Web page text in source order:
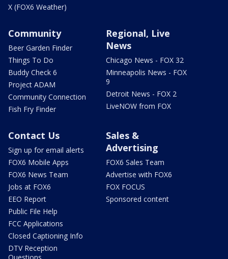
X (FOX6 Weather)
Community
Beer Garden Finder
Things To Do
Buddy Check 6
Project ADAM
Community Connection
Fish Fry Finder
Regional, Live
News
Chicago News - FOX 32
Minneapolis News - FOX
9
Detroit News - FOX 2
LiveNOW from FOX
Contact Us
Sign up for email alerts
FOX6 Mobile Apps
FOX6 News Team
Jobs at FOX6
EEO Report
Public File Help
FCC Applications
Closed Captioning Info
DTV Reception
Sales &
Advertising
FOX6 Sales Team
Advertise with FOX6
FOX FOCUS
Sponsored content